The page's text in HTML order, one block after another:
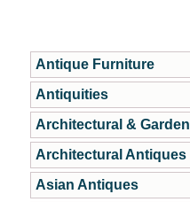
Antique Furniture
Antiquities
Architectural & Garden
Architectural Antiques
Asian Antiques